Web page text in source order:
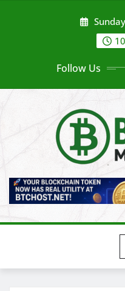
Follow Us